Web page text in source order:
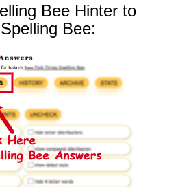
Bee Hinter to
Bee: